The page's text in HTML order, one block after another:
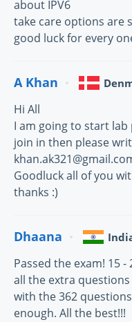
about IPV6
take care options are
good luck for every
A Khan
Hi All
I am going to start
join in then please
Goodluck all of you
thanks :)
Dhaana
Passed the exam! 15
all the extra
with the 362
enough. All the best!!!